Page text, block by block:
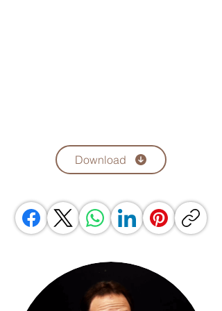
Download